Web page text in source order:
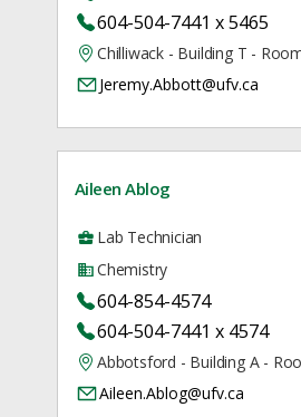
604-504-7441 x 5465
Chilliwack - Building T -
Jeremy.Abbott@ufv.ca
Aileen Ablog
Lab Technician
Chemistry
604-854-4574
604-504-7441 x 4574
Abbotsford - Building A -
Aileen.Ablog@ufv.ca